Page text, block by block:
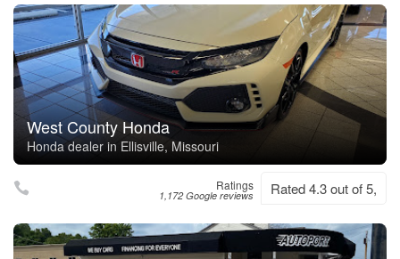
West County Honda
Honda dealer in Ellisville, Missouri
Ratings
1,172 Google reviews Rated 4.3 out of 5,